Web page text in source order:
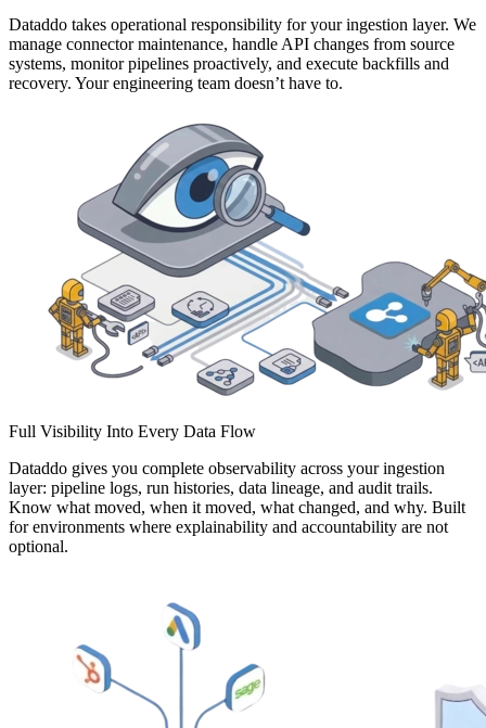
Dataddo takes operational responsibility for your ingestion layer. We
manage connector maintenance, handle API changes from source
systems, monitor pipelines proactively, and execute backfills and
recovery. Your engineering team doesn’t have to.
Full Visibility Into Every Data Flow
Dataddo gives you complete observability across your ingestion
layer: pipeline logs, run histories, data lineage, and audit trails.
Know what moved, when it moved, what changed, and why. Built
for environments where explainability and accountability are not
optional.